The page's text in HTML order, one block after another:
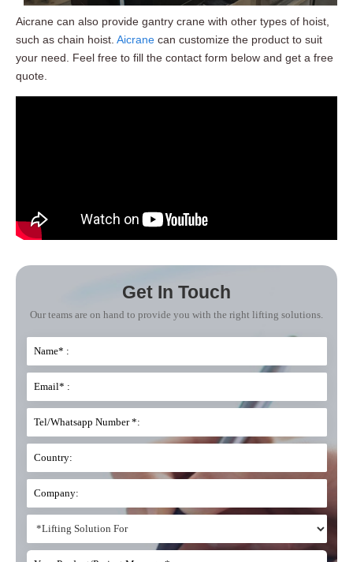
Aicrane can also provide gantry crane with other types of hoist,
such as chain hoist. Aicrane can customize the product to suit
your need. Feel free to fill the contact form below and get a free
quote.